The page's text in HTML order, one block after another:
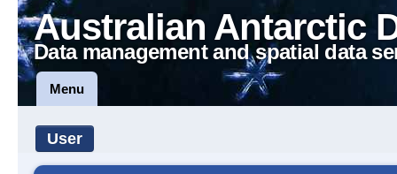
Australian Antarctic
Data management and spatial data
Menu
User